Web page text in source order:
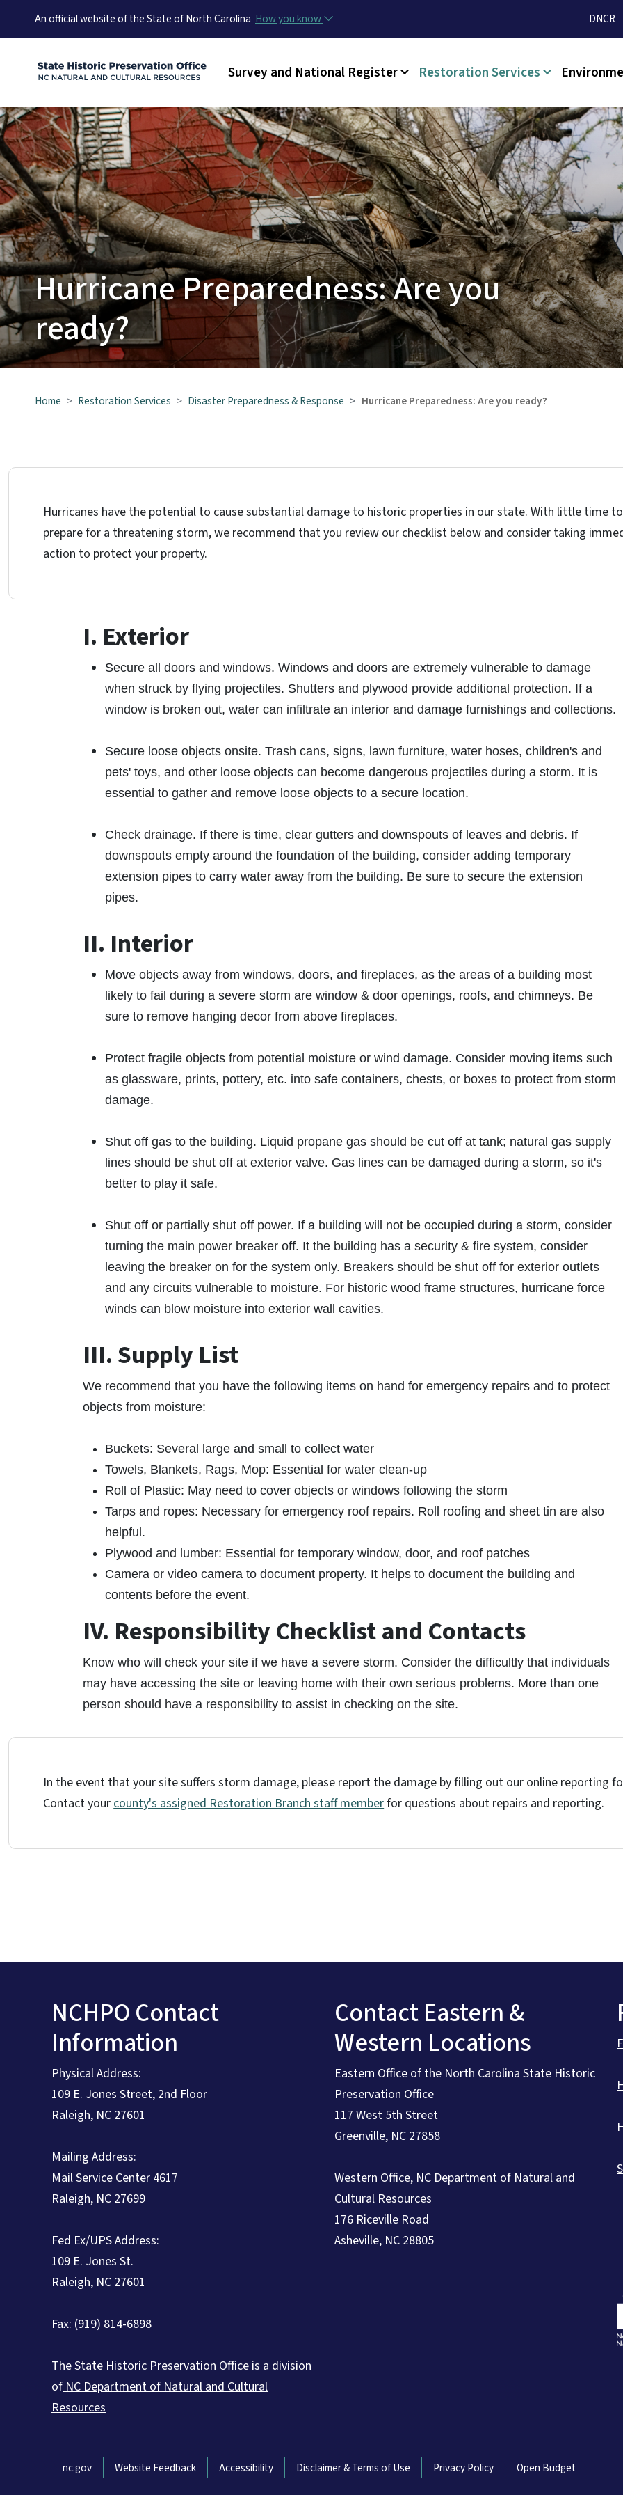
An official website of the State of North Carolina How you know DNCR
Main menu
Survey and National Register Restoration Services
Hurricane Preparedness: Are you
ready?
Home Restoration Services Disaster Preparedness & Response Hurricane Preparedness: Are you ready?
Hurricanes have the potential to cause substantial damage to historic properties in our state. With little time to
prepare for a threatening storm, we recommend that you review our checklist below and consider taking
action to protect your property.
I. Exterior
Secure all doors and windows. Windows and doors are extremely vulnerable to damage
when struck by flying projectiles. Shutters and plywood provide additional protection. If a
window is broken out, water can infiltrate an interior and damage furnishings and collections.
Secure loose objects onsite. Trash cans, signs, lawn furniture, water hoses, children's and
pets' toys, and other loose objects can become dangerous projectiles during a storm. It is
essential to gather and remove loose objects to a secure location.
Check drainage. If there is time, clear gutters and downspouts of leaves and debris. If
downspouts empty around the foundation of the building, consider adding temporary
extension pipes to carry water away from the building. Be sure to secure the extension
pipes.
II. Interior
Move objects away from windows, doors, and fireplaces, as the areas of a building most
likely to fail during a severe storm are window & door openings, roofs, and chimneys. Be
sure to remove hanging decor from above fireplaces.
Protect fragile objects from potential moisture or wind damage. Consider moving items such
as glassware, prints, pottery, etc. into safe containers, chests, or boxes to protect from storm
damage.
Shut off gas to the building. Liquid propane gas should be cut off at tank; natural gas supply
lines should be shut off at exterior valve. Gas lines can be damaged during a storm, so it's
better to play it safe.
Shut off or partially shut off power. If a building will not be occupied during a storm, consider
turning the main power breaker off. It the building has a security & fire system, consider
leaving the breaker on for the system only. Breakers should be shut off for exterior outlets
and any circuits vulnerable to moisture. For historic wood frame structures, hurricane force
winds can blow moisture into exterior wall cavities.
III. Supply List
We recommend that you have the following items on hand for emergency repairs and to protect
objects from moisture:
Buckets: Several large and small to collect water
Towels, Blankets, Rags, Mop: Essential for water clean-up
Roll of Plastic: May need to cover objects or windows following the storm
Tarps and ropes: Necessary for emergency roof repairs. Roll roofing and sheet tin are also
helpful.
Plywood and lumber: Essential for temporary window, door, and roof patches
Camera or video camera to document property. It helps to document the building and
contents before the event.
IV. Responsibility Checklist and Contacts
Know who will check your site if we have a severe storm. Consider the difficultly that individuals
may have accessing the site or leaving home with their own serious problems. More than one
person should have a responsibility to assist in checking on the site.
In the event that your site suffers storm damage, please report the damage by filling out our online reporting
Contact your county's assigned Restoration Branch staff memberfor questions about repairs and reporting.
NCHPO Contact
Information
Physical Address:
109 E. Jones Street, 2nd Floor
Raleigh, NC 27601
Mailing Address:
Mail Service Center 4617
Raleigh, NC 27699
Fed Ex/UPS Address:
109 E. Jones St.
Raleigh, NC 27601
Fax: (919) 814-6898
The State Historic Preservation Office is a division
of NC Department of Natural and Cultural
Resources
Contact Eastern &
Western Locations
Eastern Office of the North Carolina State Historic
Preservation Office
117 West 5th Street
Greenville, NC 27858
Western Office, NC Department of Natural and
Cultural Resources
176 Riceville Road
Asheville, NC 28805
Network Menu
nc.gov Website Feedback Accessibility Disclaimer & Terms of Use Privacy Policy Open Budget